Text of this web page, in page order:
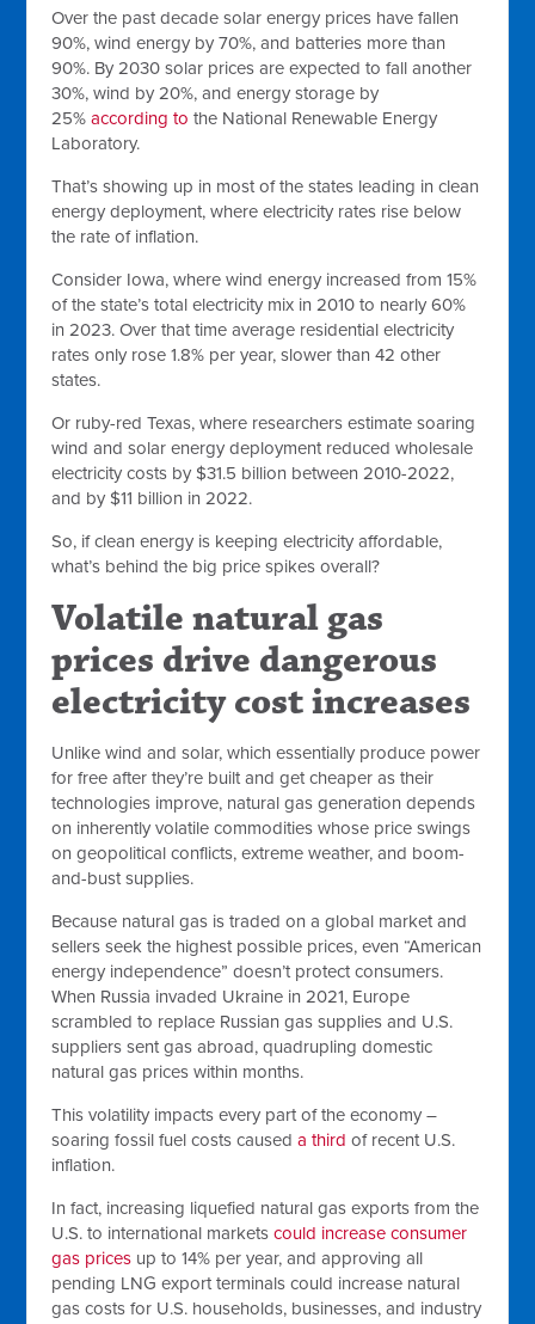
Over the past decade solar energy prices have fallen
90%, wind energy by 70%, and batteries more than
90%. By 2030 solar prices are expected to fall another
30%, wind by 20%, and energy storage by
25%according to the National Renewable Energy
Laboratory.
That’s showing up in most of the states leading in clean
energy deployment, where electricity rates rise below
the rate of inflation.
Consider Iowa, where wind energy increased from 15%
of the state’s total electricity mix in 2010 to nearly 60%
in 2023. Over that time average residential electricity
rates only rose 1.8% per year, slower than 42 other
states.
Or ruby-red Texas, where researchers estimate soaring
wind and solar energy deployment reduced wholesale
electricity costs by $31.5 billion between 2010-2022,
and by $11 billion in 2022.
So, if clean energy is keeping electricity affordable,
what’s behind the big price spikes overall?
Volatile natural gas
prices drive dangerous
electricity cost increases
Unlike wind and solar, which essentially produce power
for free after they’re built and get cheaper as their
technologies improve, natural gas generation depends
on inherently volatile commodities whose price swings
on geopolitical conflicts, extreme weather, and boom-
and-bust supplies.
Because natural gas is traded on a global market and
sellers seek the highest possible prices, even “American
energy independence” doesn’t protect consumers.
When Russia invaded Ukraine in 2021, Europe
scrambled to replace Russian gas supplies and U.S.
suppliers sent gas abroad, quadrupling domestic
natural gas prices within months.
This volatility impacts every part of the economy –
soaring fossil fuel costs causeda third of recent U.S.
inflation.
In fact, increasing liquefied natural gas exports from the
U.S. to international marketscould increase consumer
gas prices up to 14% per year, and approving all
pending LNG export terminals could increase natural
gas costs for U.S. households, businesses, and industry